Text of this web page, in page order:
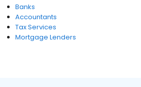
Banks
Accountants
Tax Services
Mortgage Lenders